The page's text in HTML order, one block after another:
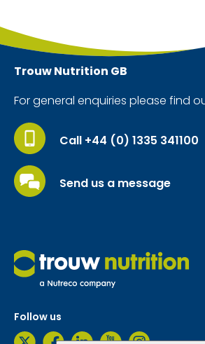
Trouw Nutrition GB
For general enquiries please find
Call +44 (0) 1335 341100
Send us a message
Follow us